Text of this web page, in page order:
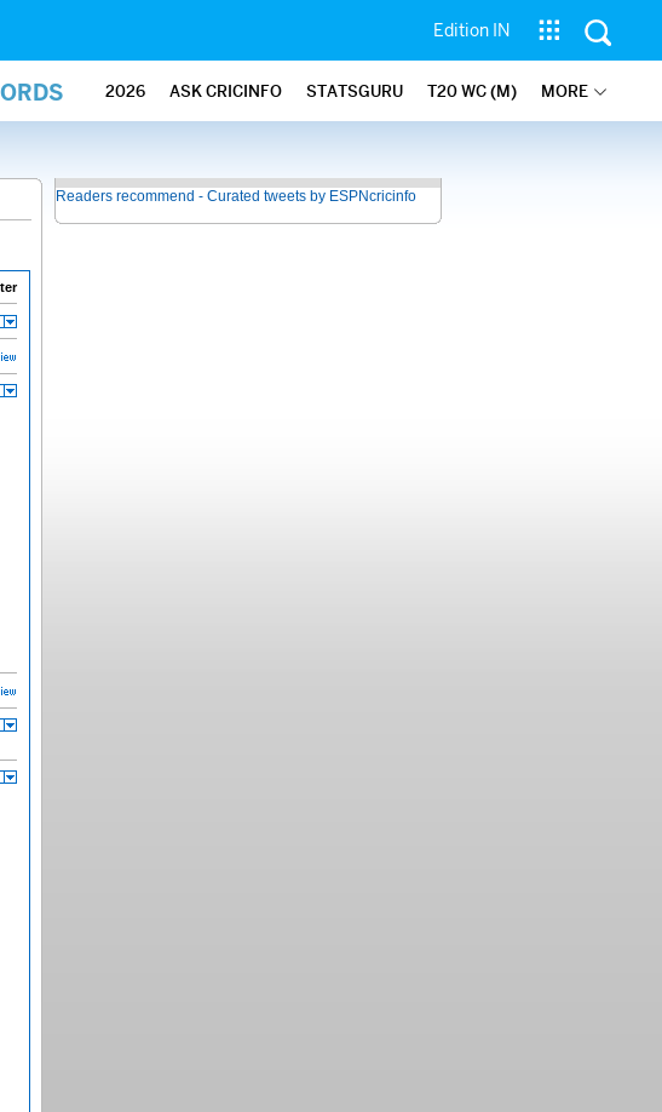
Edition IN
2026 ASK CRICINFO STATSGURU T20 WC (M) MORE
Readers recommend - Curated tweets by ESPNcricinfo